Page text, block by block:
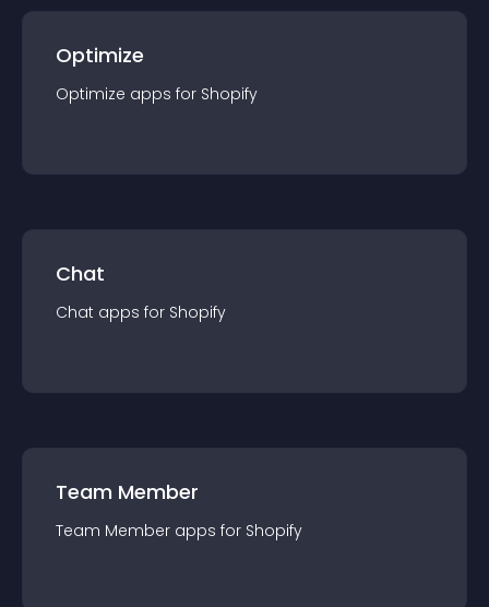
Optimize
Optimize apps for Shopify
Chat
Chat apps for Shopify
Team Member
Team Member apps for Shopify